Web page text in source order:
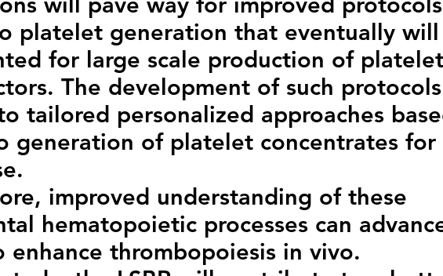
platelet generation that eventually
for large scale production of
The development of such protocols
tailored personalized approaches
generation of platelet concentrates for
improved understanding of these
hematopoietic processes can
enhance thrombopoiesis in vivo.